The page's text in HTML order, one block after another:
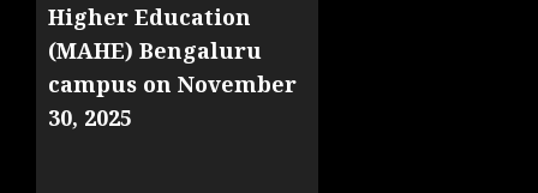
Higher Education
(MAHE) Bengaluru
campus on November
30, 2025